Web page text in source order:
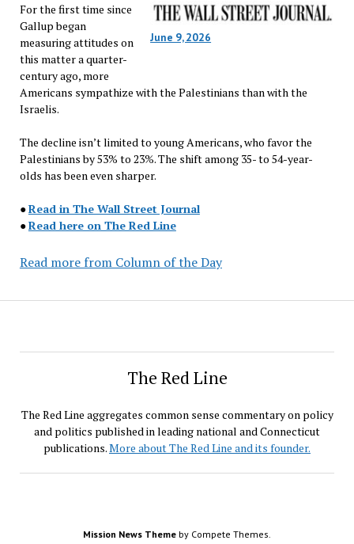
June 9, 2026
For the first time since
Gallup began
measuring attitudes on
this matter a quarter-
century ago, more
Americans sympathize with the Palestinians than with the
Israelis.
The decline isn’t limited to young Americans, who favor the
Palestinians by 53% to 23%. The shift among 35- to 54-year-
olds has been even sharper.
●Read in The Wall Street Journal
●Read here on The Red Line
Read more from Column of the Day
The Red Line
The Red Line aggregates common sense commentary on policy
and politics published in leading national and Connecticut
publications.More about The Red Line and its founder.
Mission News Theme by Compete Themes.